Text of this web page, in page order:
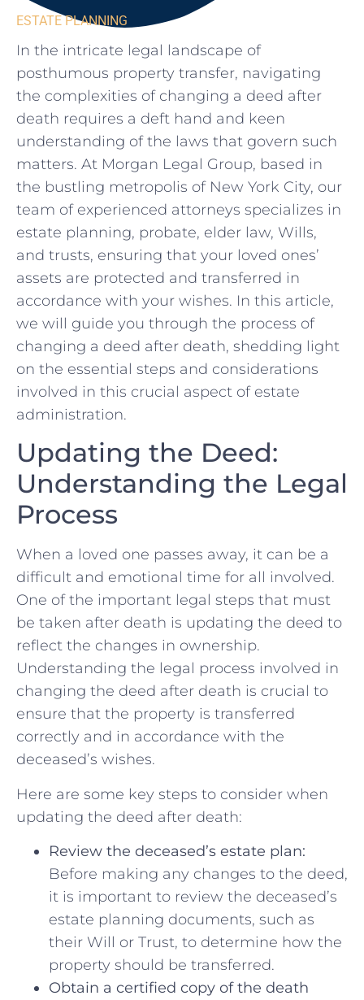
ESTATE PLANNING
In the⁣ intricate legal landscape of
posthumous property transfer, navigating
the‌ complexities of changing a deed after
death requires ​a⁣ deft hand and keen
understanding⁢ of the laws that ⁢govern such
matters. At Morgan Legal Group, based in
the bustling metropolis of New York City, our
team of experienced attorneys specializes in
estate‌ planning, probate,⁤ elder law, Wills,
and trusts, ensuring that‍ your ⁣loved ⁢ones’
assets are protected and transferred‌ in
accordance with⁤ your‍ wishes. In ⁣this article,⁤
we⁤ will ⁤guide⁤ you through the process of
‍changing a⁣ deed after death, shedding light
on the essential steps and considerations
involved ⁤in this crucial aspect of estate
administration.
Updating the‌ Deed:
Understanding the ‌Legal
Process
When a​ loved one passes⁢ away, it can be a
difficult and emotional ⁢time for all involved.
One of the important legal ‌steps that must‍
be taken after death is updating the deed to
reflect the‍ changes in ownership.
Understanding the legal process involved⁤ in
changing the deed after death is ⁣crucial‌ to
ensure that the property is transferred
correctly and in accordance with the
deceased’s ‌wishes.
Here are some key steps to consider when
updating the deed‍ after death:
Review the⁢ deceased’s estate⁤ plan:
Before making any changes to the deed,
it is ​important to review the⁣ deceased’s
estate planning documents, such as
their Will or Trust, to determine how the
property should ​be transferred.
Obtain a certified copy of the death